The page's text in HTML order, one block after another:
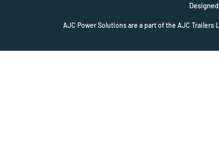
AJC Power Solutions are a part of the AJC Trailers